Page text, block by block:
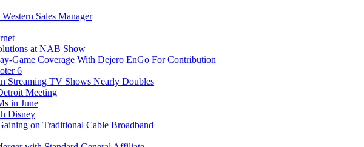
Sales Manager
at NAB Show
Game Coverage With Dejero EnGo For Contribution
6
Streaming TV Shows Nearly Doubles
Meeting
in June
Disney
on Traditional Cable Broadband